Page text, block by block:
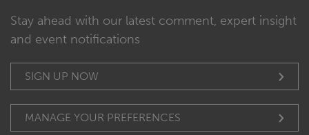
Stay ahead with our latest comment, expert insight
and event notifications
SIGN UP NOW
MANAGE YOUR PREFERENCES